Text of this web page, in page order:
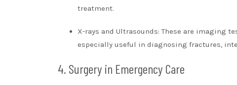
treatment.
X-rays and Ultrasounds: These are imaging
especially useful in diagnosing fractures,
4. Surgery in Emergency Care